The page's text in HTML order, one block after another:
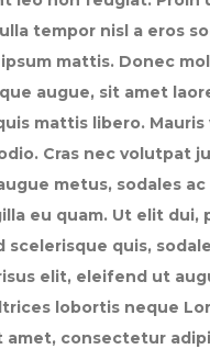
tempor nisl a eros
mattis. Donec
augue, sit amet
mattis libero. Mauris
Cras nec volutpat
metus, sodales ac
eu quam. Ut elit dui,
scelerisque quis,
elit, eleifend ut
lobortis neque
amet, consectetur